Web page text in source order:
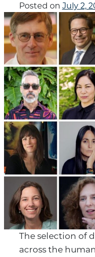
Posted on July 2,
The selection of
across the